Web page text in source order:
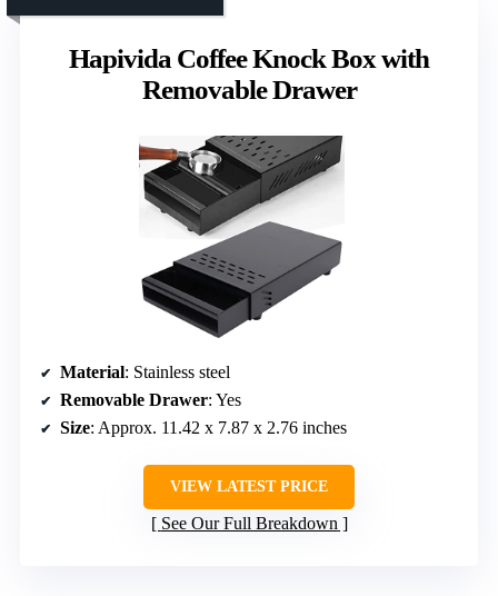
Hapivida Coffee Knock Box with
Removable Drawer
Material: Stainless steel
Removable Drawer: Yes
Size: Approx. 11.42 x 7.87 x 2.76 inches
VIEW LATEST PRICE
See Our Full Breakdown